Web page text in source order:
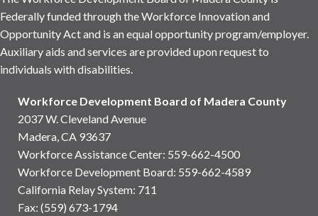
Federally funded through the Workforce Innovation and
Opportunity Act and is an equal opportunity program/employer.
Auxiliary aids and services are provided upon request to
individuals with disabilities.
Workforce Development Board of Madera County
2037 W. Cleveland Avenue
Madera, CA 93637
Workforce Assistance Center: 559-662-4500
Workforce Development Board: 559-662-4589
California Relay System: 711
Fax: (559) 673-1794